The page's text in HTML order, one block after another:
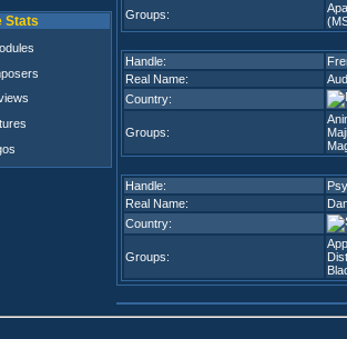
Stats
Groups:
Handle:
Real Name:
Country:
Groups:
Handle:
Real Name:
Country:
Groups: